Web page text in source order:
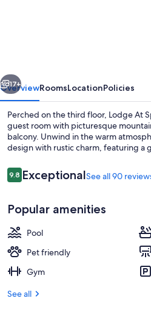
At
Spruce
Peak
in
Out
3rd
Floor
Big
Mountain
17+
OverviewRoomsLocationPolicies
Perched on the third floor, Lodge At
guest room with picturesque
balcony. Unwind in the warm
design with rustic charm, featuring a
Reviews
9.89.8 out of 10
ExceptionalSee all 90
Popular amenities
Pool
Pet friendly
Gym
See all